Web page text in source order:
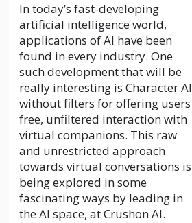
In today’s fast-developing
artificial intelligence world,
applications of AI have been
found in every industry. One
such development that will be
really interesting is Character AI
without filters for offering users
free, unfiltered interaction with
virtual companions. This raw
and unrestricted approach
towards virtual conversations is
being explored in some
fascinating ways by leading in
the AI space, at Crushon AI.